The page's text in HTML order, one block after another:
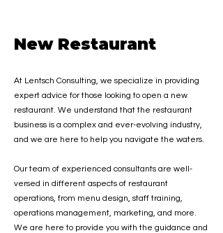
New Restaurant
At Lentsch Consulting, we specialize in providing
expert advice for those looking to open a new
restaurant. We understand that the restaurant
business is a complex and ever-evolving industry,
and we are here to help you navigate the waters.
Our team of experienced consultants are well-
versed in different aspects of restaurant
operations, from menu design, staff training,
operations management, marketing, and more.
We are here to provide you with the guidance and